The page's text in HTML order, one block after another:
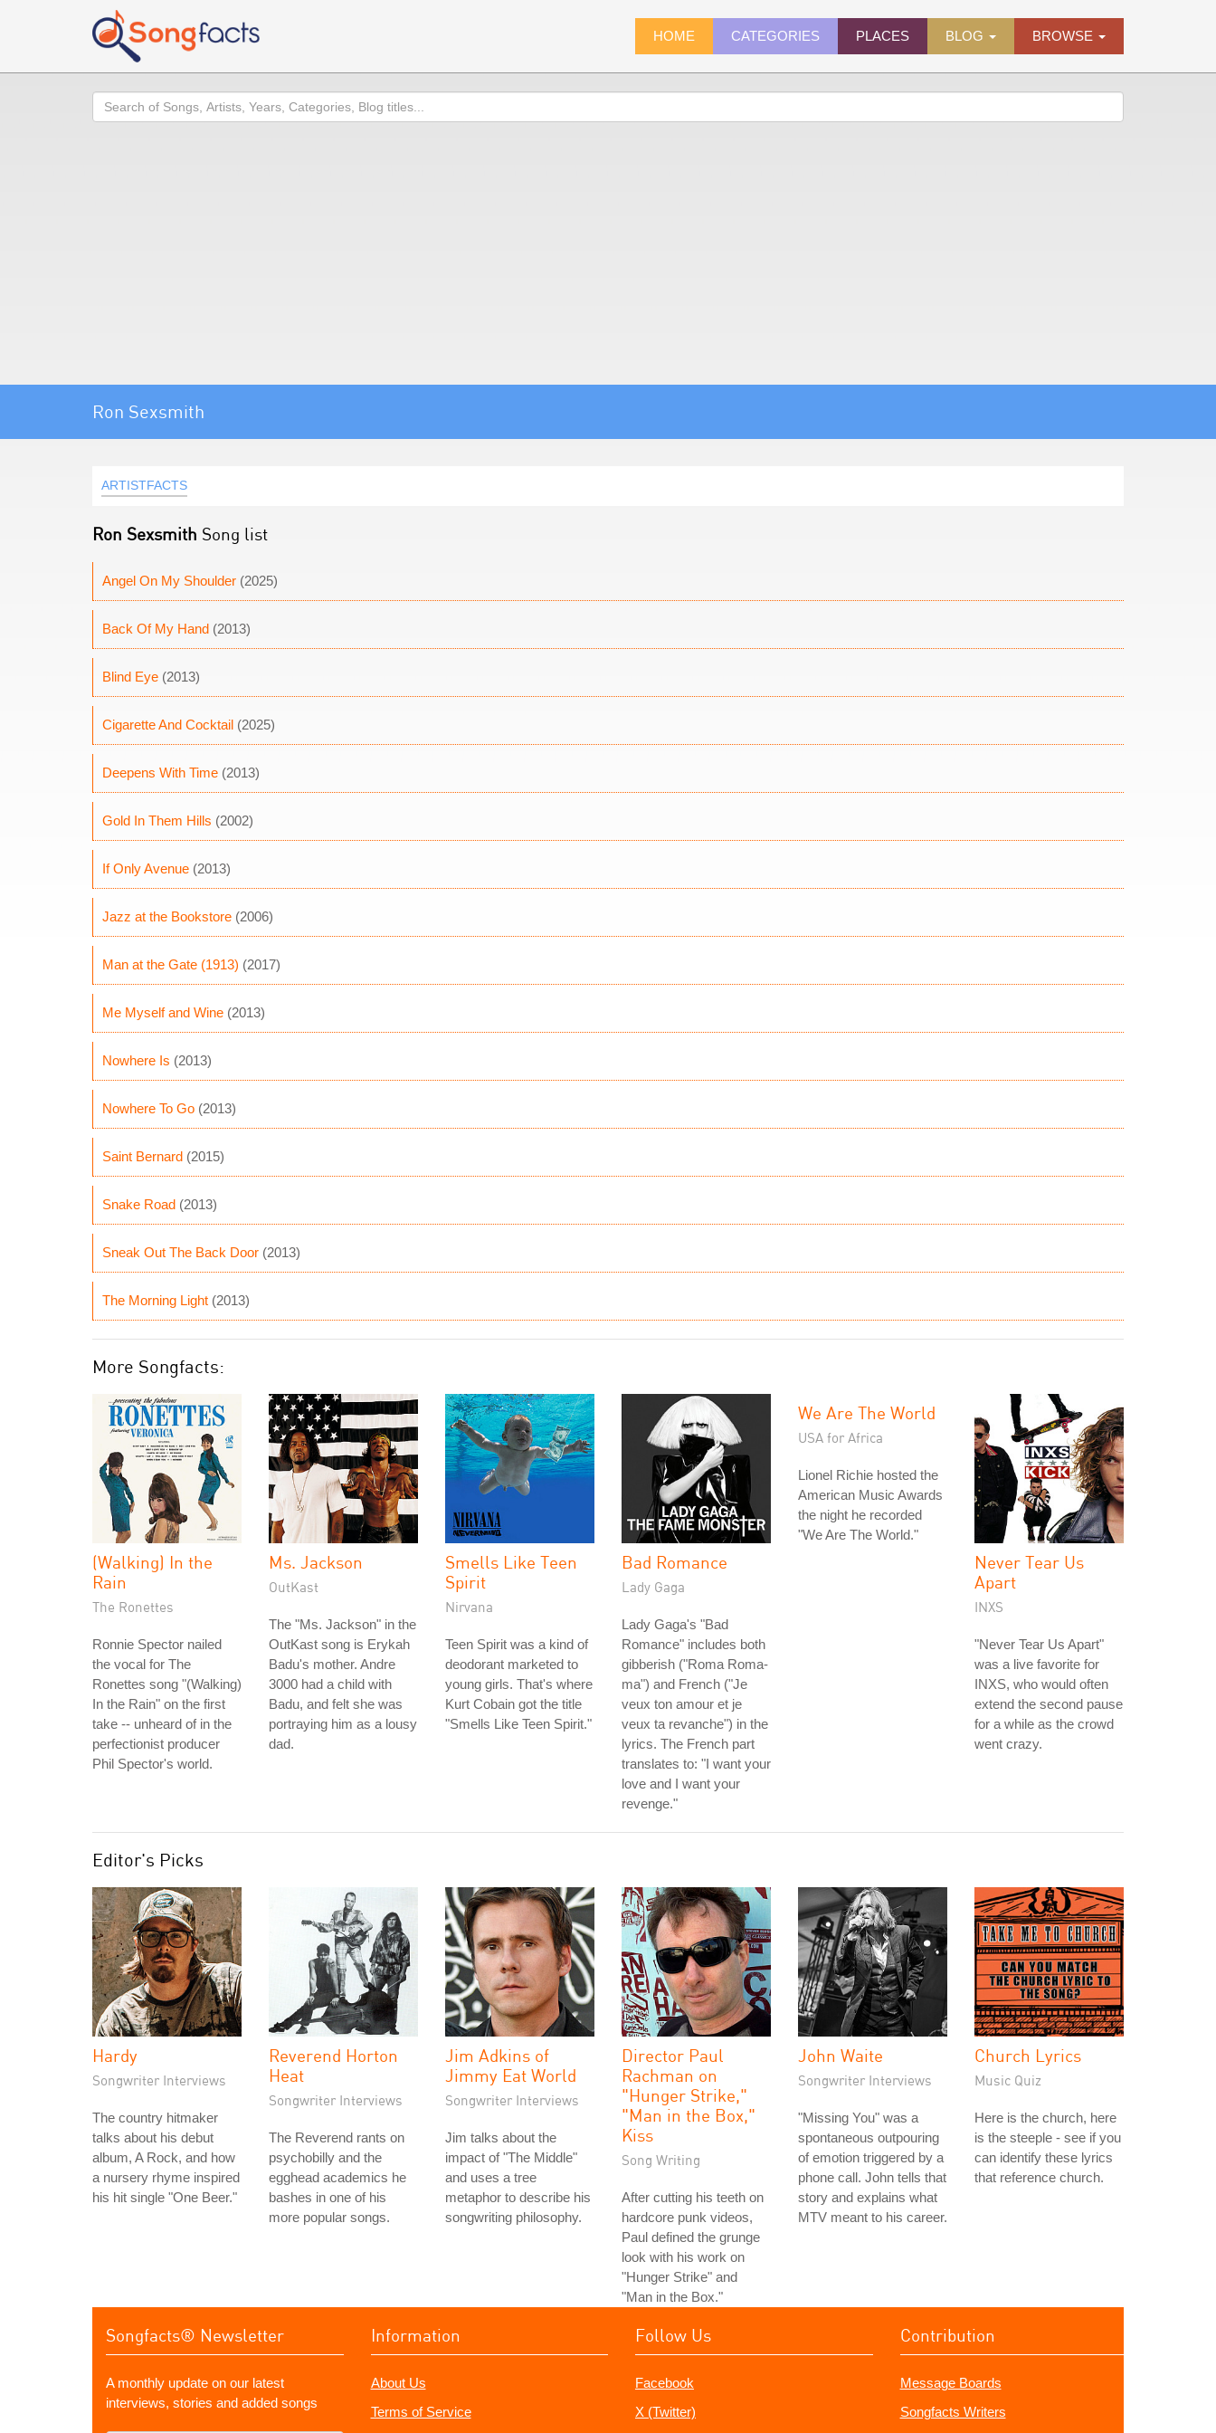
HOME CATEGORIES PLACES BLOG BROWSE
Search
Ron Sexsmith
ARTISTFACTS
Ron Sexsmith Song list
Angel On My Shoulder (2025)
Back Of My Hand (2013)
Blind Eye (2013)
Cigarette And Cocktail (2025)
Deepens With Time (2013)
Gold In Them Hills (2002)
If Only Avenue (2013)
Jazz at the Bookstore (2006)
Man at the Gate (1913) (2017)
Me Myself and Wine (2013)
Nowhere Is (2013)
Nowhere To Go (2013)
Saint Bernard (2015)
Snake Road (2013)
Sneak Out The Back Door (2013)
The Morning Light (2013)
More Songfacts:
(Walking) In the
Rain
The Ronettes
Ronnie Spector nailed
the vocal for The
Ronettes song "(Walking)
In the Rain" on the first
take -- unheard of in the
perfectionist producer
Phil Spector's world.
Ms. Jackson
OutKast
The "Ms. Jackson" in the
OutKast song is Erykah
Badu's mother. Andre
3000 had a child with
Badu, and felt she was
portraying him as a lousy
dad.
Smells Like Teen
Spirit
Nirvana
Teen Spirit was a kind of
deodorant marketed to
young girls. That's where
Kurt Cobain got the title
"Smells Like Teen Spirit."
Bad Romance
Lady Gaga
Lady Gaga's "Bad
Romance" includes both
gibberish ("Roma Roma-
ma") and French ("Je
veux ton amour et je
veux ta revanche") in the
lyrics. The French part
translates to: "I want your
love and I want your
revenge."
We Are The World
USA for Africa
Lionel Richie hosted the
American Music Awards
the night he recorded
"We Are The World."
Never Tear Us
Apart
INXS
"Never Tear Us Apart"
was a live favorite for
INXS, who would often
extend the second pause
for a while as the crowd
went crazy.
Editor's Picks
Hardy
Songwriter Interviews
The country hitmaker
talks about his debut
album, A Rock, and how
a nursery rhyme inspired
his hit single "One Beer."
Reverend Horton
Heat
Songwriter Interviews
The Reverend rants on
psychobilly and the
egghead academics he
bashes in one of his
more popular songs.
Jim Adkins of
Jimmy Eat World
Songwriter Interviews
Jim talks about the
impact of "The Middle"
and uses a tree
metaphor to describe his
songwriting philosophy.
Director Paul
Rachman on
"Hunger Strike,"
"Man in the Box,"
Kiss
Song Writing
After cutting his teeth on
hardcore punk videos,
Paul defined the grunge
look with his work on
"Hunger Strike" and
"Man in the Box."
John Waite
Songwriter Interviews
"Missing You" was a
spontaneous outpouring
of emotion triggered by a
phone call. John tells that
story and explains what
MTV meant to his career.
Church Lyrics
Music Quiz
Here is the church, here
is the steeple - see if you
can identify these lyrics
that reference church.
Songfacts® Newsletter
A monthly update on our latest
interviews, stories and added songs
Information
About Us
Terms of Service
Follow Us
Facebook
X (Twitter)
Contribution
Message Boards
Songfacts Writers